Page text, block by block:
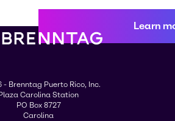
Learn
- Brenntag Puerto Rico, Inc.
Plaza Carolina Station
PO Box 8727
Carolina